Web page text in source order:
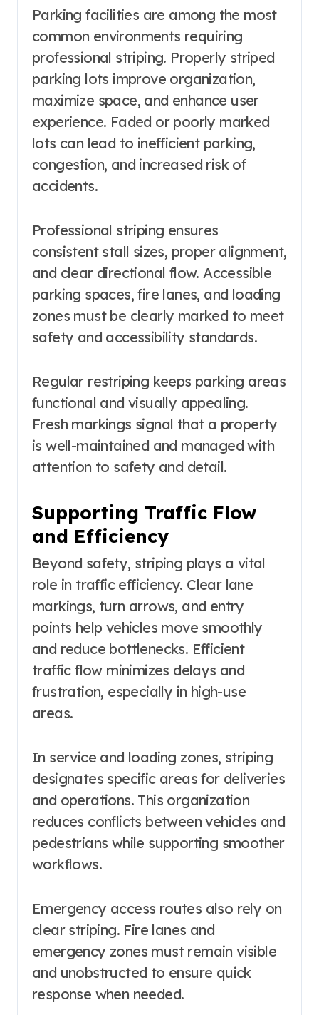
Parking facilities are among the most
common environments requiring
professional striping. Properly striped
parking lots improve organization,
maximize space, and enhance user
experience. Faded or poorly marked
lots can lead to inefficient parking,
congestion, and increased risk of
accidents.
Professional striping ensures
consistent stall sizes, proper alignment,
and clear directional flow. Accessible
parking spaces, fire lanes, and loading
zones must be clearly marked to meet
safety and accessibility standards.
Regular restriping keeps parking areas
functional and visually appealing.
Fresh markings signal that a property
is well-maintained and managed with
attention to safety and detail.
Supporting Traffic Flow
and Efficiency
Beyond safety, striping plays a vital
role in traffic efficiency. Clear lane
markings, turn arrows, and entry
points help vehicles move smoothly
and reduce bottlenecks. Efficient
traffic flow minimizes delays and
frustration, especially in high-use
areas.
In service and loading zones, striping
designates specific areas for deliveries
and operations. This organization
reduces conflicts between vehicles and
pedestrians while supporting smoother
workflows.
Emergency access routes also rely on
clear striping. Fire lanes and
emergency zones must remain visible
and unobstructed to ensure quick
response when needed.